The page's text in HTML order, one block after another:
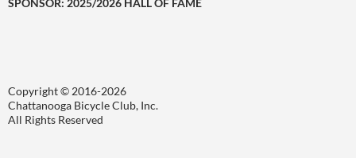
SPONSOR: 2025/2026 HALL OF FAME
Copyright © 2016-2026
Chattanooga Bicycle Club, Inc.
All Rights Reserved